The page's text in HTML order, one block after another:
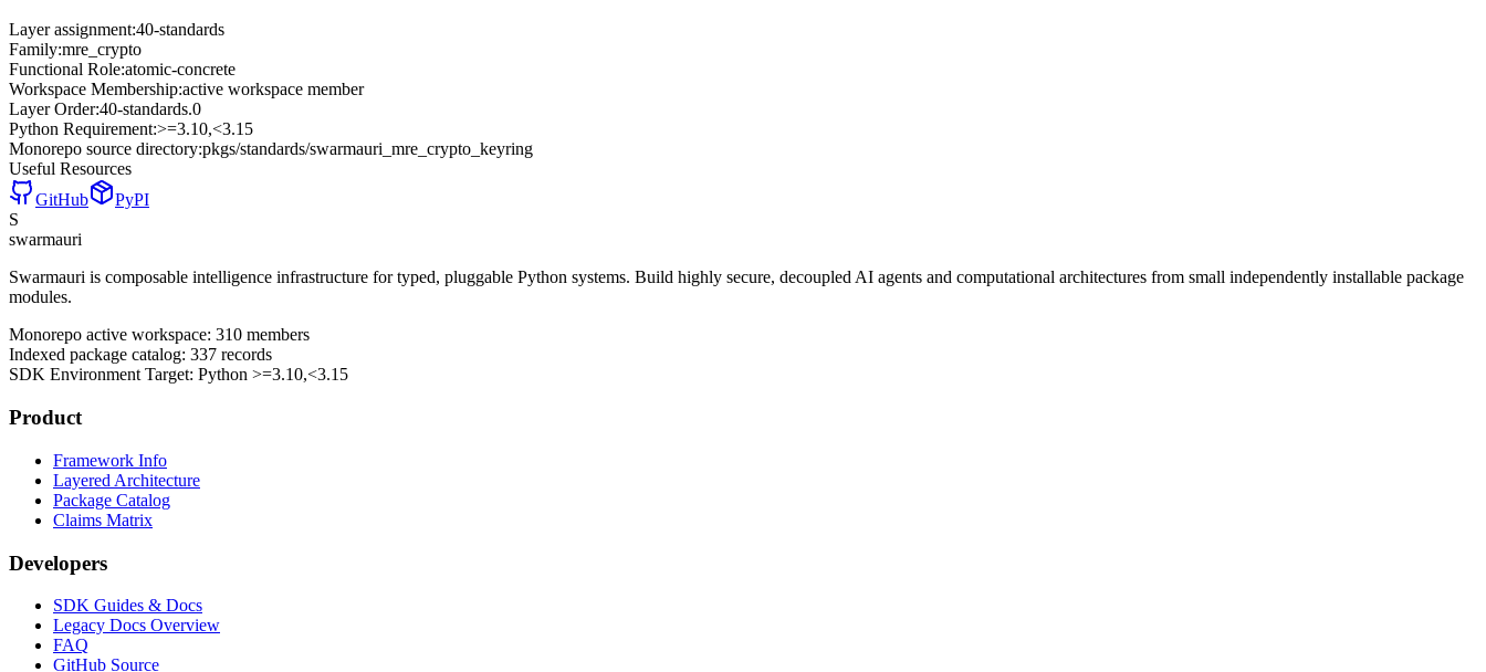
Layer assignment:40-standards
Family:mre_crypto
Functional Role:atomic-concrete
Workspace Membership:active workspace member
Layer Order:40-standards.0
Python Requirement:>=3.10,<3.15
Monorepo source directory:pkgs/standards/swarmauri_mre_crypto_keyring
Useful Resources
GitHub
PyPI
S
swarmauri
Swarmauri is composable intelligence infrastructure for typed, pluggable Python systems. Build highly secure, decoupled AI agents and computational architectures from small independently installable package
modules.
Monorepo active workspace: 310 members
Indexed package catalog: 337 records
SDK Environment Target: Python >=3.10,<3.15
Product
Framework Info
Layered Architecture
Package Catalog
Claims Matrix
Developers
SDK Guides & Docs
Legacy Docs Overview
FAQ
GitHub Source